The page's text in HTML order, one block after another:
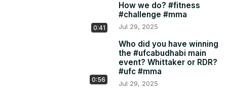
0:41
How we do? #fitness
#challenge #mma
Jul 29, 2025
0:56
Who did you have winning
the #ufcabudhabi main
event? Whittaker or RDR?
#ufc #mma
Jul 29, 2025